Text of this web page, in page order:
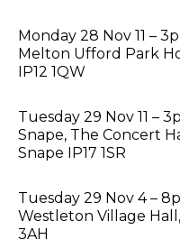
Monday 28 Nov 11 –
Melton Ufford Park
IP12 1QW
Tuesday 29 Nov 11 –
Snape, The Concert
Snape IP17 1SR
Tuesday 29 Nov 4 –
Westleton Village
3AH